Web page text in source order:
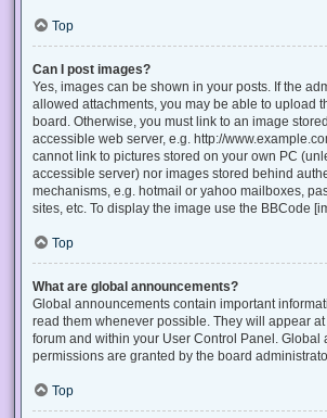
Top
Can I post images?
Yes, images can be shown in your posts. If the
allowed attachments, you may be able to upload
board. Otherwise, you must link to an image
accessible web server, e.g. http://
cannot link to pictures stored on your own PC
accessible server) nor images stored behind
mechanisms, e.g. hotmail or yahoo mailboxes,
sites, etc. To display the image use the BBCode
Top
What are global announcements?
Global announcements contain important
read them whenever possible. They will appear
forum and within your User Control Panel. Global
permissions are granted by the board
Top